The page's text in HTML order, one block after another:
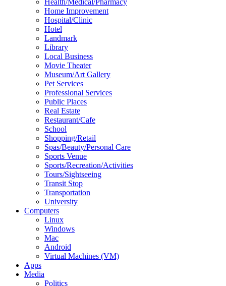
Health/Medical/Pharmacy
Home Improvement
Hospital/Clinic
Hotel
Landmark
Library
Local Business
Movie Theater
Museum/Art Gallery
Pet Services
Professional Services
Public Places
Real Estate
Restaurant/Cafe
School
Shopping/Retail
Spas/Beauty/Personal Care
Sports Venue
Sports/Recreation/Activities
Tours/Sightseeing
Transit Stop
Transportation
University
Computers
Linux
Windows
Mac
Android
Virtual Machines (VM)
Apps
Media
Politics